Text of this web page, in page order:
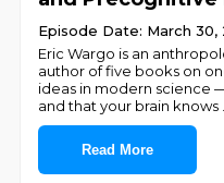
Episode Date: March 30,
Eric Wargo is an
author of five books on
ideas in modern science
and that your brain knows
Read More